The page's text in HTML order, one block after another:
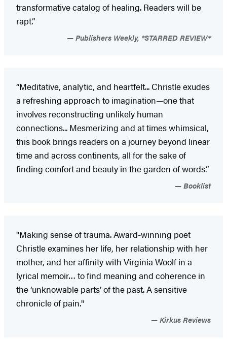
transformative catalog of healing. Readers will be
rapt.”
Publishers Weekly, *STARRED REVIEW*
“Meditative, analytic, and heartfelt... Christle exudes
a refreshing approach to imagination—one that
involves reconstructing unlikely human
connections... Mesmerizing and at times whimsical,
this book brings readers on a journey beyond linear
time and across continents, all for the sake of
finding comfort and beauty in the garden of words.”
Booklist
"Making sense of trauma. Award-winning poet
Christle examines her life, her relationship with her
mother, and her affinity with Virginia Woolf in a
lyrical memoir… to find meaning and coherence in
the ‘unknowable parts’ of the past. A sensitive
chronicle of pain."
Kirkus Reviews